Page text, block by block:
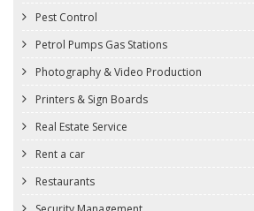
Pest Control
Petrol Pumps Gas Stations
Photography & Video Production
Printers & Sign Boards
Real Estate Service
Rent a car
Restaurants